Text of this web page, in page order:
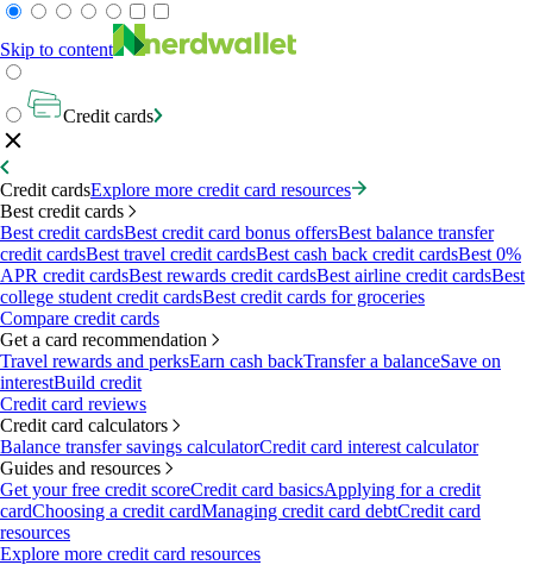
Skip to content
Credit cards
Credit cardsExplore more credit card resources
Best credit cards
Best credit cardsBest credit card bonus offersBest balance transfer
credit cardsBest travel credit cardsBest cash back credit cardsBest 0%
APR credit cardsBest rewards credit cardsBest airline credit cardsBest
college student credit cardsBest credit cards for groceries
Compare credit cards
Get a card recommendation
Travel rewards and perksEarn cash backTransfer a balanceSave on
interestBuild credit
Credit card reviews
Credit card calculators
Balance transfer savings calculatorCredit card interest calculator
Guides and resources
Get your free credit scoreCredit card basicsApplying for a credit
cardChoosing a credit cardManaging credit card debtCredit card
resources
Explore more credit card resources